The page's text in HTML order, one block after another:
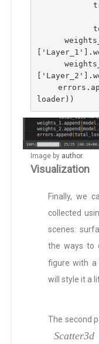
    errors.append(total_loss / len(test_
loader))
Image by author.
Visualization
Finally, we
collected
scenes:
the ways to
figure with a
will style it a
The second
Scatter3d